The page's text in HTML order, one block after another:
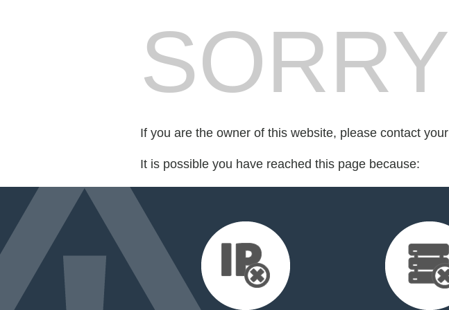
If you are the owner of this website, please contact
It is possible you have reached this page because: